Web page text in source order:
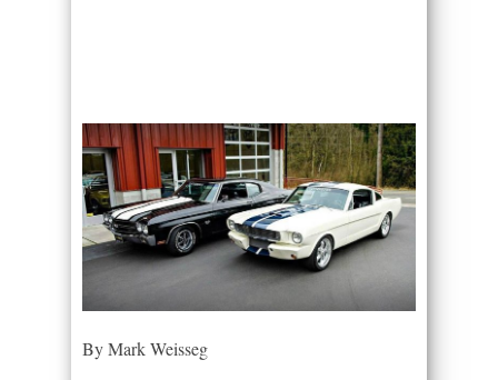
By Mark Weisseg